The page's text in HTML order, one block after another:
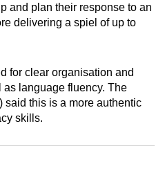
and plan their response to an
delivering a spiel of up to
for clear organisation and
language fluency. The
said this is a more authentic
skills.